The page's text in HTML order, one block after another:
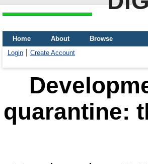
Home About
Browse
Login
Create Account
quarantine: